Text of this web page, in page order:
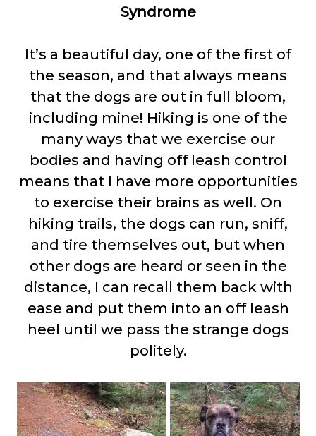
Syndrome
It’s a beautiful day, one of the first of
the season, and that always means
that the dogs are out in full bloom,
including mine! Hiking is one of the
many ways that we exercise our
bodies and having off leash control
means that I have more opportunities
to exercise their brains as well. On
hiking trails, the dogs can run, sniff,
and tire themselves out, but when
other dogs are heard or seen in the
distance, I can recall them back with
ease and put them into an off leash
heel until we pass the strange dogs
politely.